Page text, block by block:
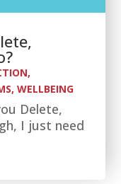
,
,WELLBEING
Delete,
I just need